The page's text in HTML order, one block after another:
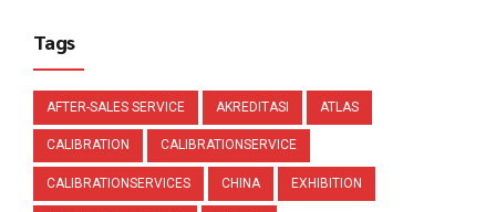
Tags
AFTER-SALES SERVICE AKREDITASI ATLAS
CALIBRATION CALIBRATIONSERVICE
CALIBRATIONSERVICES CHINA EXHIBITION